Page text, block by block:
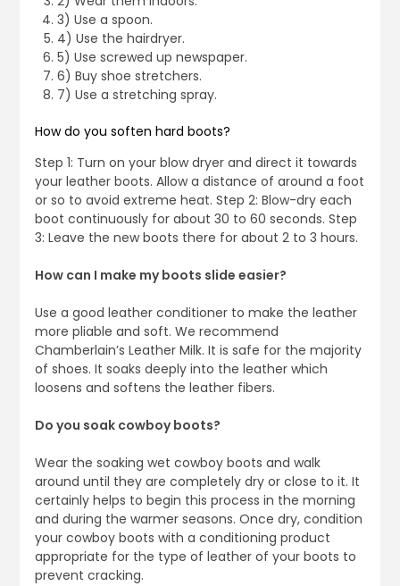
3) Use a spoon.
4) Use the hairdryer.
5) Use screwed up newspaper.
6) Buy shoe stretchers.
7) Use a stretching spray.
How do you soften hard boots?
Step 1: Turn on your blow dryer and direct it towards
your leather boots. Allow a distance of around a foot
or so to avoid extreme heat. Step 2: Blow-dry each
boot continuously for about 30 to 60 seconds. Step
3: Leave the new boots there for about 2 to 3 hours.
How can I make my boots slide easier?
Use a good leather conditioner to make the leather
more pliable and soft. We recommend
Chamberlain’s Leather Milk. It is safe for the majority
of shoes. It soaks deeply into the leather which
loosens and softens the leather fibers.
Do you soak cowboy boots?
Wear the soaking wet cowboy boots and walk
around until they are completely dry or close to it. It
certainly helps to begin this process in the morning
and during the warmer seasons. Once dry, condition
your cowboy boots with a conditioning product
appropriate for the type of leather of your boots to
prevent cracking.